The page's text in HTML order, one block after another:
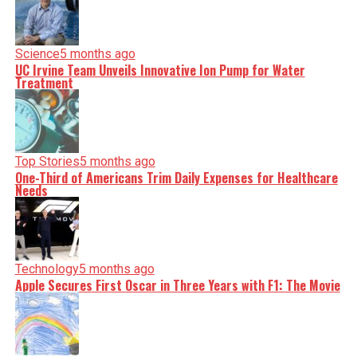
Science5 months ago
UC Irvine Team Unveils Innovative Ion Pump for Water
Treatment
Top Stories5 months ago
One-Third of Americans Trim Daily Expenses for Healthcare
Needs
Technology5 months ago
Apple Secures First Oscar in Three Years with F1: The Movie